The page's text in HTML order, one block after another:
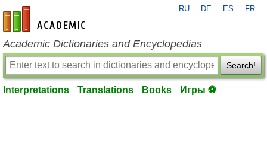
en-academic.com
RU DE ES FR
Academic Dictionaries and Encyclopedias
Search!
Interpretations Translations Books Игры ⚽